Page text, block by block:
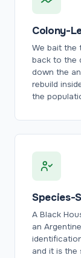
Colony-
We bait the
back to the
down the
rebuild
the
Species-
A Black
an
and it is the